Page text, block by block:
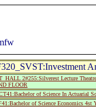
2#255:Silverest Lecture
FLOOR
of Science In Actuarial
of Science Economics 4st